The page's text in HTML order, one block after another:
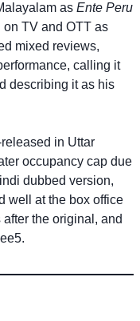
as Ente Peru
on TV and OTT as
mixed reviews,
calling it
describing it as his
in Uttar
occupancy cap due
dubbed version,
well at the box office
the original, and